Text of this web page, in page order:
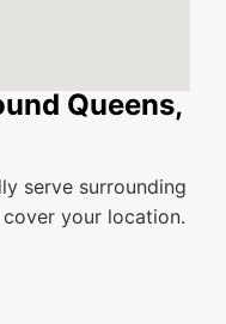
Queens,
serve surrounding
your location.